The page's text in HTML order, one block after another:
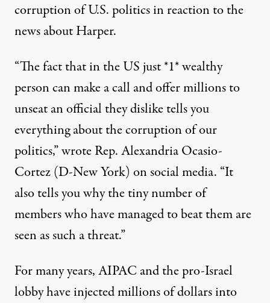
corruption of U.S. politics in reaction to the
news about Harper.
“The fact that in the US just *1* wealthy
person can make a call and offer millions to
unseat an official they dislike tells you
everything about the corruption of our
politics,”wroteRep. Alexandria Ocasio-
Cortez (D-New York) on social media. “It
also tells you why the tiny number of
members who have managed to beat them are
seen as such a threat.”
For many years, AIPAC and the pro-Israel
lobby have injected millions of dollars into